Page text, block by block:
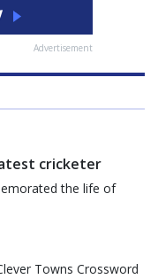
Advertisement
cricketer
the life of
Towns Crossword